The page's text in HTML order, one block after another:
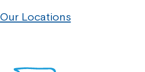
Our Locations